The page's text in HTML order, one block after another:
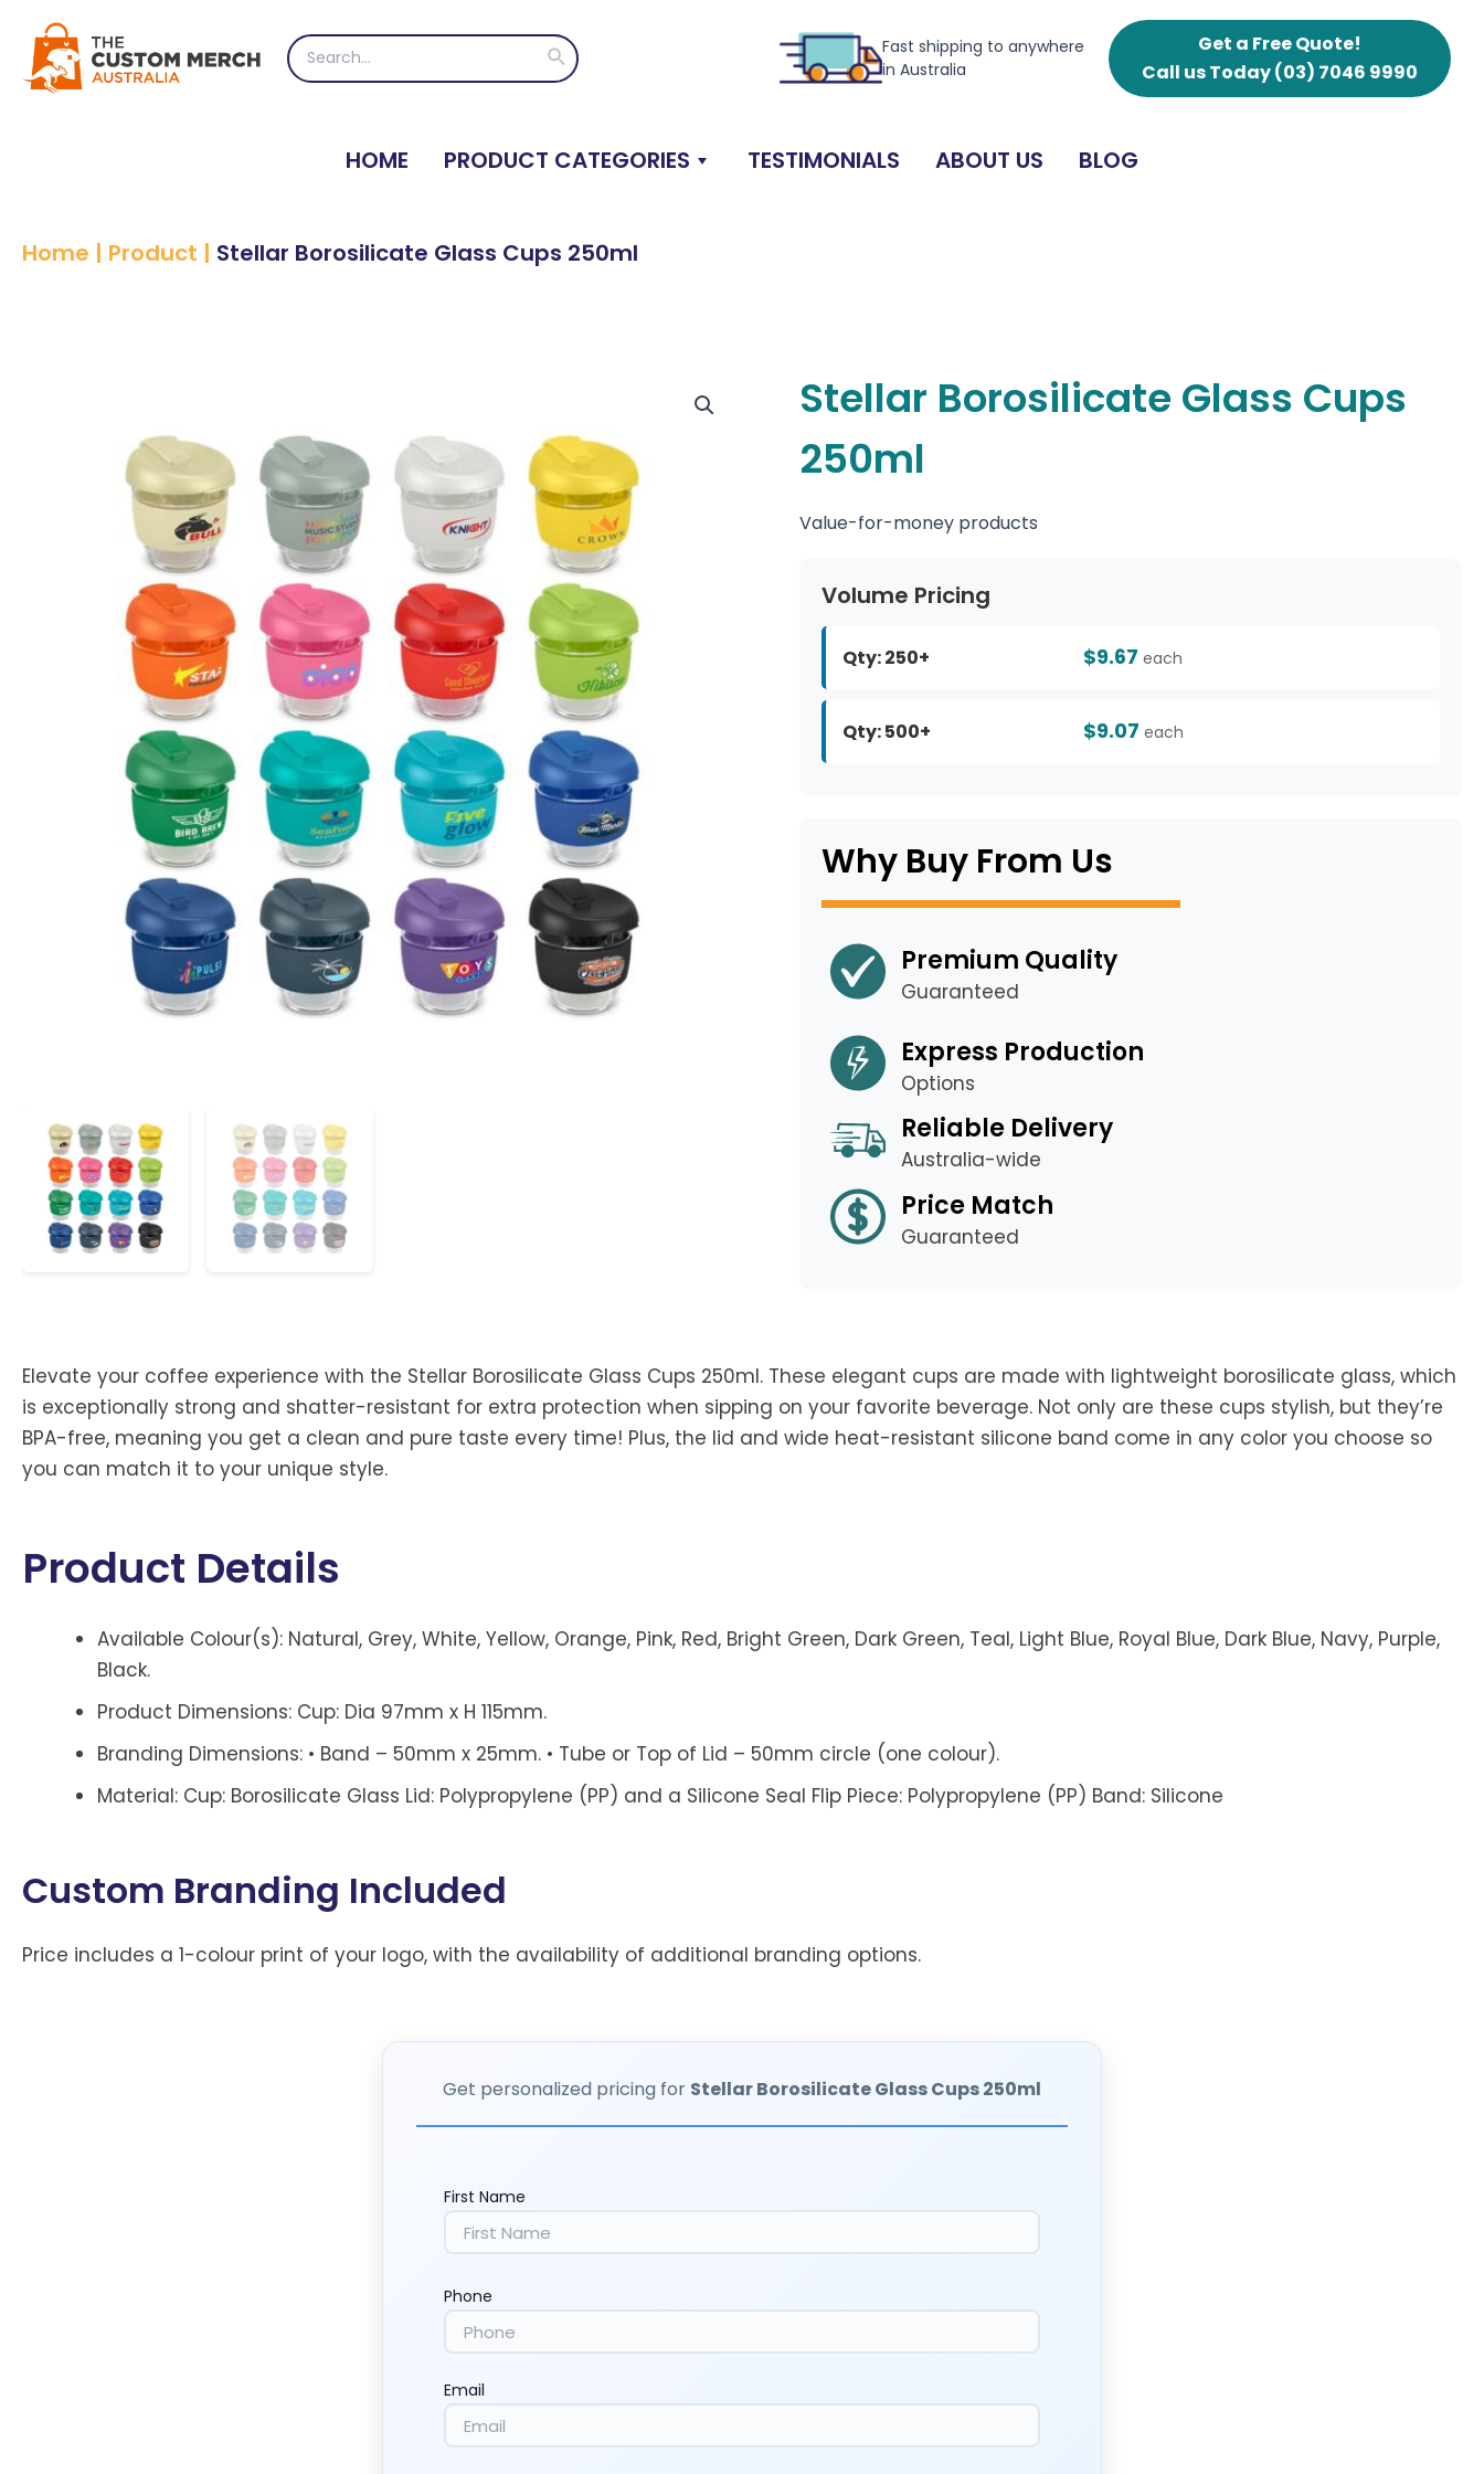
content
Search
for:
Search
Fast shipping to anywhere
in Australia
Get a Free Quote!
Call us Today(03) 7046 9990
HOME PRODUCT CATEGORIES TESTIMONIALS ABOUT US BLOG
Home | Product | Stellar Borosilicate Glass Cups 250ml
Stellar Borosilicate Glass Cups
250ml
Value-for-money products
Volume Pricing
Qty: 250+ $9.67 each
Qty: 500+ $9.07 each
Why Buy From Us
Premium Quality
Guaranteed
Express Production
Options
Reliable Delivery
Australia-wide
Price Match
Guaranteed
Elevate your coffee experience with the Stellar Borosilicate Glass Cups 250ml. These elegant cups are made with lightweight borosilicate glass, which
is exceptionally strong and shatter-resistant for extra protection when sipping on your favorite beverage. Not only are these cups stylish, but they’re
BPA-free, meaning you get a clean and pure taste every time! Plus, the lid and wide heat-resistant silicone band come in any color you choose so
you can match it to your unique style.
Product Details
Available Colour(s): Natural, Grey, White, Yellow, Orange, Pink, Red, Bright Green, Dark Green, Teal, Light Blue, Royal Blue, Dark Blue, Navy, Purple,
Black.
Product Dimensions: Cup: Dia 97mm x H 115mm.
Branding Dimensions: • Band – 50mm x 25mm. • Tube or Top of Lid – 50mm circle (one colour).
Material: Cup: Borosilicate Glass Lid: Polypropylene (PP) and a Silicone Seal Flip Piece: Polypropylene (PP) Band: Silicone
Custom Branding Included
Price includes a 1-colour print of your logo, with the availability of additional branding options.
Get personalized pricing for Stellar Borosilicate Glass Cups 250ml
First Name
Phone
Email
Cups
250ml
quantity